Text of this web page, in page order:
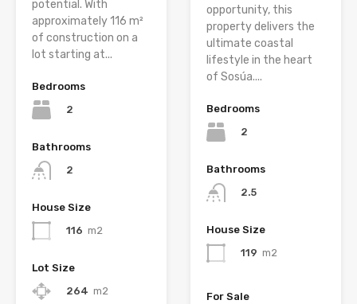
potential. With
approximately 116 m²
of construction on a
lot starting at...
Bedrooms
2
Bathrooms
2
House Size
116 m2
Lot Size
264 m2
opportunity, this
property delivers the
ultimate coastal
lifestyle in the heart
of Sosúa....
Bedrooms
2
Bathrooms
2.5
House Size
119 m2
For Sale